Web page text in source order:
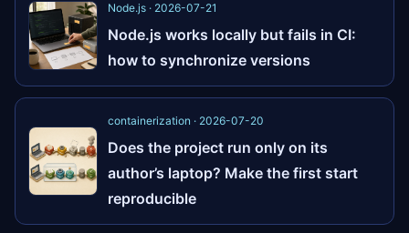
Node.js · 2026-07-21
Node.js works locally but fails in CI:
how to synchronize versions
containerization · 2026-07-20
Does the project run only on its
author’s laptop? Make the first start
reproducible